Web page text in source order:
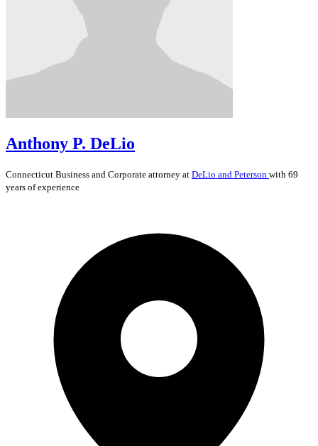
Anthony P. DeLio
Connecticut Business and Corporate attorney at DeLio and Peterson with 69
years of experience